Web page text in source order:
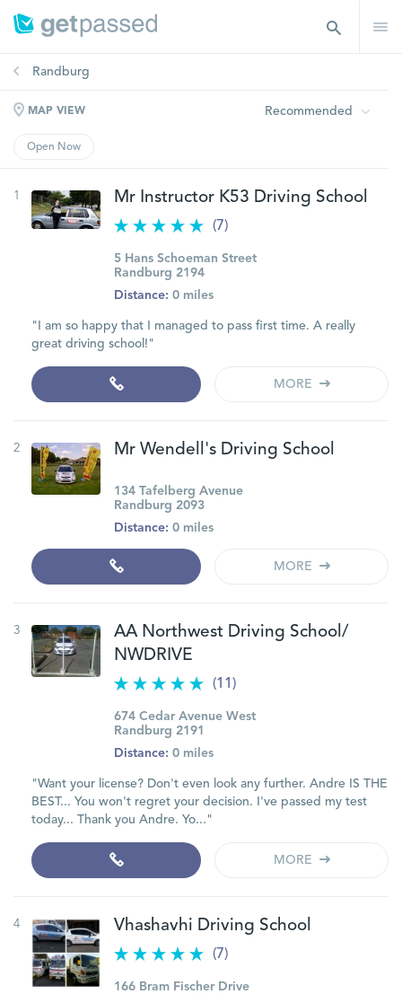
Randburg
MAP VIEW Recommended
Open Now
1 Mr Instructor K53 Driving School
(7)
5 Hans Schoeman Street
Randburg 2194
Distance: 0 miles
"I am so happy that I managed to pass first time. A really
great driving school!"
MORE
2 Mr Wendell's Driving School
134 Tafelberg Avenue
Randburg 2093
Distance: 0 miles
MORE
3
AA Northwest Driving School/
NWDRIVE
(11)
674 Cedar Avenue West
Randburg 2191
Distance: 0 miles
"Want your license? Don't even look any further. Andre IS THE
BEST... You won't regret your decision. I've passed my test
today... Thank you Andre. Yo..."
MORE
4 Vhashavhi Driving School
(7)
166 Bram Fischer Drive